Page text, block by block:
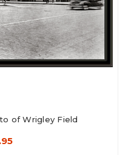
of Wrigley Field